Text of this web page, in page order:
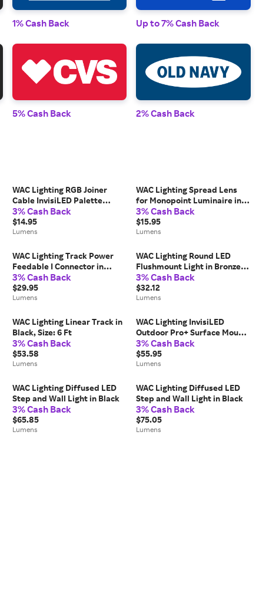
1% Cash Back Up to 7% Cash Back
5% Cash Back 2% Cash Back
WAC Lighting RGB Joiner
Cable InvisiLED Palette
Outdoor Tape Light in Black,
Size: 6 "
3% Cash Back
$14.95
Lumens
WAC Lighting Spread Lens
for Monopoint Luminaire in
Clear
3% Cash Back
$15.95
Lumens
WAC Lighting Track Power
Feedable I Connector in
Silver
3% Cash Back
$29.95
Lumens
WAC Lighting Round LED
Flushmount Light in Bronze,
Size: 5-in
3% Cash Back
$32.12
Lumens
WAC Lighting Linear Track in
Black, Size: 6 Ft
3% Cash Back
$53.58
Lumens
WAC Lighting InvisiLED
Outdoor Pro+ Surface Mount
Channel in Clear
3% Cash Back
$55.95
Lumens
WAC Lighting Diffused LED
Step and Wall Light in Black
3% Cash Back
$65.85
Lumens
WAC Lighting Diffused LED
Step and Wall Light in Black
3% Cash Back
$75.05
Lumens